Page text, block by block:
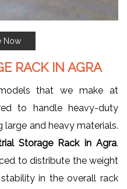
Now
RACK IN AGRA
that we make at
to handle heavy-duty
large and heavy materials.
Storage Rack in Agra.
to distribute the weight
in the overall rack